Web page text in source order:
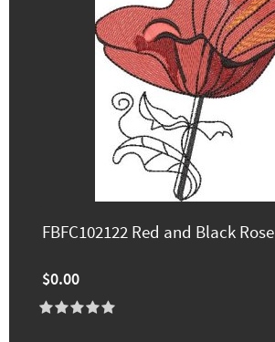
FBFC102122 Red and Black Rose
$0.00